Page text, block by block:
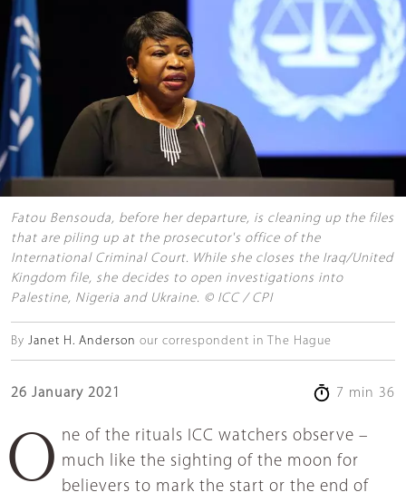
Fatou Bensouda, before her departure, is cleaning up the files
that are piling up at the prosecutor's office of the
International Criminal Court. While she closes the Iraq/United
Kingdom file, she decides to open investigations into
Palestine, Nigeria and Ukraine. © ICC / CPI
By Janet H. Anderson our correspondent in The Hague
26 January 2021 7 min 36
One of the rituals ICC watchers observe – much like the sighting of the moon for
believers to mark the start or the end of